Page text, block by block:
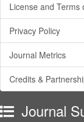
License and Terms
Privacy Policy
Journal Metrics
Credits &
Journal